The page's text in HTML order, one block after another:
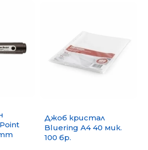
Джоб кристал
Bluering А4 40 мик.
100 бр.